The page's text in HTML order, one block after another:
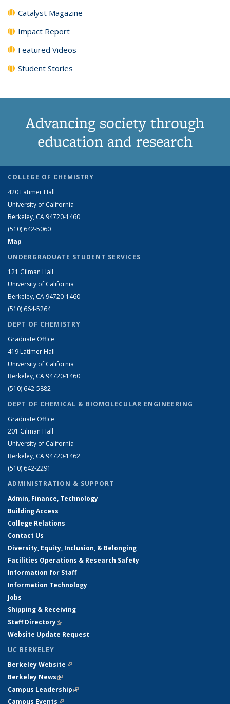
Catalyst Magazine
Impact Report
Featured Videos
Student Stories
Advancing society through
education and research
COLLEGE OF CHEMISTRY
420 Latimer Hall
University of California
Berkeley, CA 94720-1460
(510) 642-5060
Map
UNDERGRADUATE STUDENT SERVICES
121 Gilman Hall
University of California
Berkeley, CA 94720-1460
(510) 664-5264
DEPT OF CHEMISTRY
Graduate Office
419 Latimer Hall
University of California
Berkeley, CA 94720-1460
(510) 642-5882
DEPT OF CHEMICAL & BIOMOLECULAR ENGINEERING
Graduate Office
201 Gilman Hall
University of California
Berkeley, CA 94720-1462
(510) 642-2291
ADMINISTRATION & SUPPORT
Admin, Finance, Technology
Building Access
College Relations
Contact Us
Diversity, Equity, Inclusion, & Belonging
Facilities Operations & Research Safety
Information for Staff
Information Technology
Jobs
Shipping & Receiving
Staff Directory(link is external)
Website Update Request
UC BERKELEY
Berkeley Website(link is external)
Berkeley News(link is external)
Campus Leadership(link is external)
Campus Events(link is external)